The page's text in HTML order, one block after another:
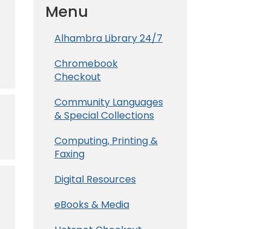
Menu
Alhambra Library 24/7
Chromebook
Checkout
Community Languages
& Special Collections
Computing, Printing &
Faxing
Digital Resources
eBooks & Media